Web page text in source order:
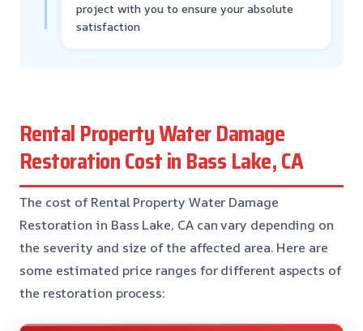
project with you to ensure your absolute
satisfaction
Rental Property Water Damage
Restoration Cost in Bass Lake, CA
The cost of Rental Property Water Damage
Restoration in Bass Lake, CA can vary depending on
the severity and size of the affected area. Here are
some estimated price ranges for different aspects of
the restoration process: